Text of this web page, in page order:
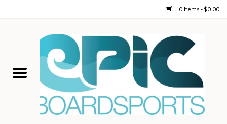
0 Items - $0.00
STAND UP PADDLE